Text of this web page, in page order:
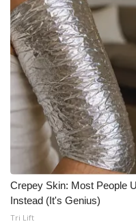
Obituaries
2025 Obituaries
2023 – 2024
Pets Without Partners
Big Deals
WCBI Medical Expert
Crepey Skin: Most People
Instead (It's Genius)
Tri Lift